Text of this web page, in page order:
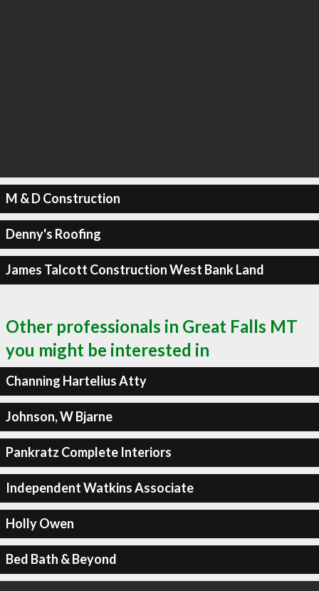
M & D Construction
Denny's Roofing
James Talcott Construction West Bank Land
Other professionals in Great Falls MT
you might be interested in
Channing Hartelius Atty
Johnson, W Bjarne
Pankratz Complete Interiors
Independent Watkins Associate
Holly Owen
Bed Bath & Beyond